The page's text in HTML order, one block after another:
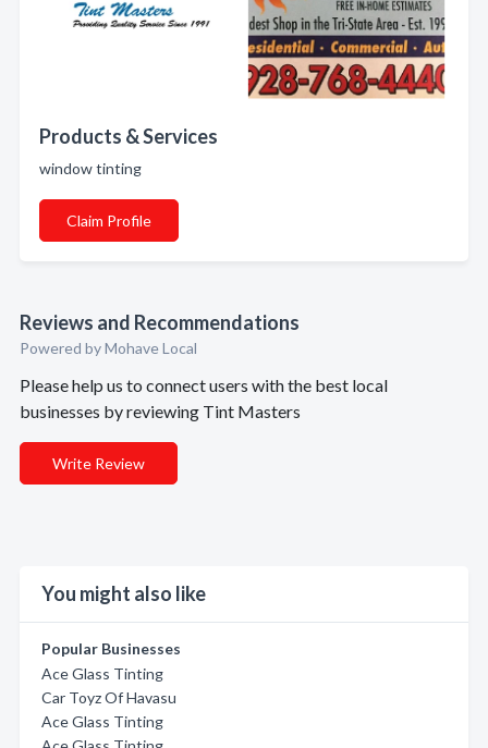
Products & Services
window tinting
Claim Profile
Reviews and Recommendations
Powered by Mohave Local
Please help us to connect users with the best local
businesses by reviewing Tint Masters
Write Review
You might also like
Popular Businesses
Ace Glass Tinting
Car Toyz Of Havasu
Ace Glass Tinting